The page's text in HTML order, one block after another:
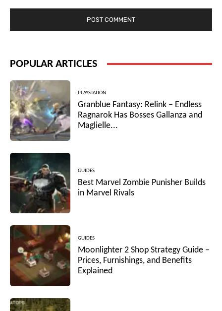
POPULAR ARTICLES
PLAYSTATION
Granblue Fantasy: Relink – Endless
Ragnarok Has Bosses Gallanza and
Maglielle...
GUIDES
Best Marvel Zombie Punisher Builds
in Marvel Rivals
GUIDES
Moonlighter 2 Shop Strategy Guide –
Prices, Furnishings, and Benefits
Explained